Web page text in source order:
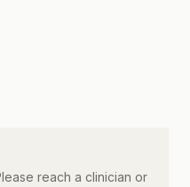
reach a clinician or